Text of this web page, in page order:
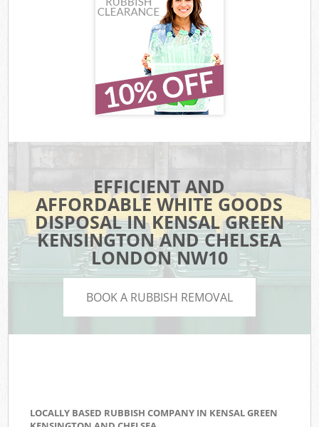
EFFICIENT AND
AFFORDABLE WHITE GOODS
DISPOSAL IN KENSAL GREEN
KENSINGTON AND CHELSEA
LONDON NW10
BOOK A RUBBISH REMOVAL
LOCALLY BASED RUBBISH COMPANY IN KENSAL GREEN